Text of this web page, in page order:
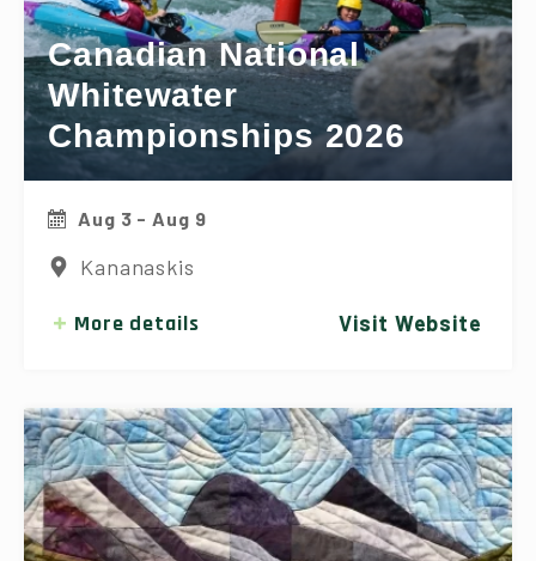
Canadian National
Whitewater
Championships 2026
Aug 3 - Aug 9
Kananaskis
More details Visit Website